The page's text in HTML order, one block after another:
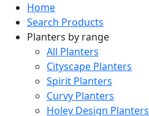
Home
Search Products
Planters by range
All Planters
Cityscape Planters
Spirit Planters
Curvy Planters
Holey Design Planters